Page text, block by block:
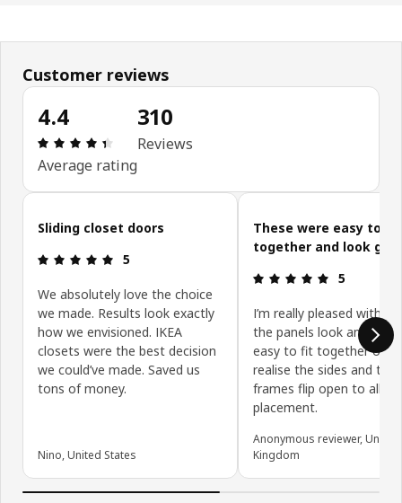
Customer reviews
4.4
: 4.4 5 Total reviews: 310
Average rating
310
Reviews
Skip customer reviews
Sliding closet doors
: 5 5
5
We absolutely love the choice
we made. Results look exactly
how we envisioned. IKEA
closets were the best decision
we could’ve made. Saved us
tons of money.
Nino, United States
These were easy to
together and look
: 5 5
5
I’m really pleased with
the panels look and they
easy to fit together
realise the sides and
frames flip open to allow
placement.
Anonymous reviewer, United
Kingdom